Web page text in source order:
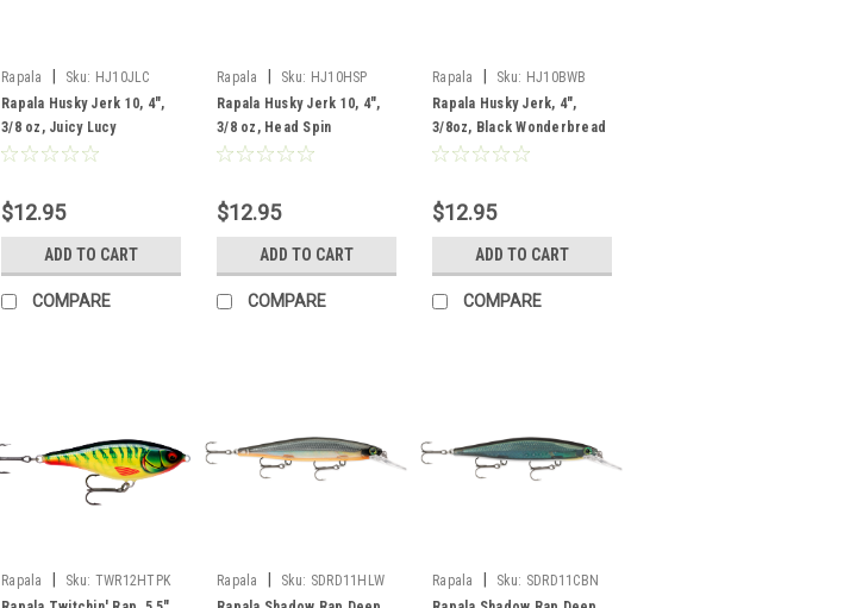
Rapala Sku: HJ10JLC
Rapala Husky Jerk 10, 4",
3/8 oz, Juicy Lucy
$12.95
ADD TO CART
COMPARE
Rapala Sku: HJ10HSP
Rapala Husky Jerk 10, 4",
3/8 oz, Head Spin
$12.95
ADD TO CART
COMPARE
Rapala Sku: HJ10BWB
Rapala Husky Jerk, 4",
3/8oz, Black Wonderbread
$12.95
ADD TO CART
COMPARE
Rapala Sku: TWR12HTPK
Rapala Sku: SDRD11HLW
Rapala Sku: SDRD11CBN